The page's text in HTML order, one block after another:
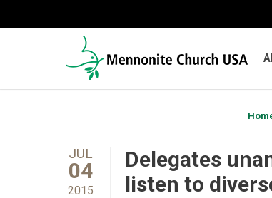
JUL
04
2015
Delegates
listen to